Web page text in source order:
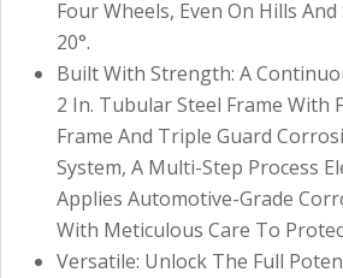
Four Wheels, Even On Hills
20°.
Built With Strength: A
2 In. Tubular Steel Frame With
Frame And Triple Guard
System, A Multi-Step Process
Applies Automotive-Grade
With Meticulous Care To
Versatile: Unlock The Full